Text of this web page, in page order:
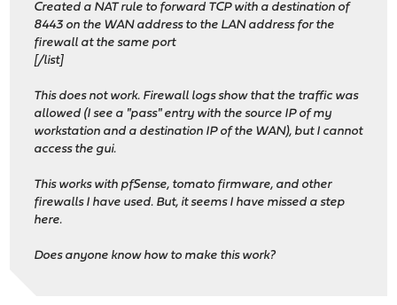
Created a NAT rule to forward TCP with a destination of
8443 on the WAN address to the LAN address for the
firewall at the same port
[/list]
This does not work. Firewall logs show that the traffic was
allowed (I see a "pass" entry with the source IP of my
workstation and a destination IP of the WAN), but I cannot
access the gui.
This works with pfSense, tomato firmware, and other
firewalls I have used. But, it seems I have missed a step
here.
Does anyone know how to make this work?